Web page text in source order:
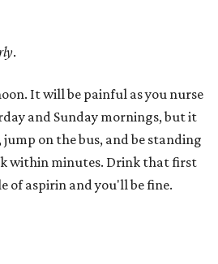
.
It will be painful as you nurse
and Sunday mornings, but it
on the bus, and be standing
within minutes. Drink that first
of aspirin and you'll be fine.